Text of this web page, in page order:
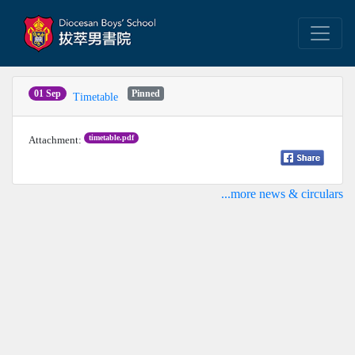
01 Sep Timetable Pinned
Attachment: timetable.pdf
...more news & circulars